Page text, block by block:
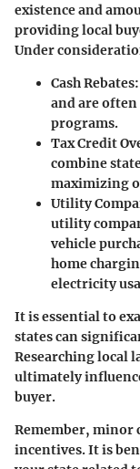
existence and
providing local
Under
Cash Rebates
and are
programs.
Tax Credit
combine
maximizing
Utility
utility
vehicle
home
electricity
It is essential to
states can
Researching local
ultimately
buyer.
Remember, minor
incentives. It is